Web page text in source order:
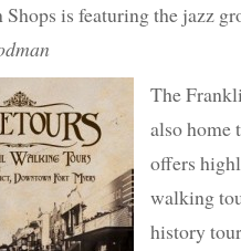
is featuring the jazz
The
also home
offers
walking
history